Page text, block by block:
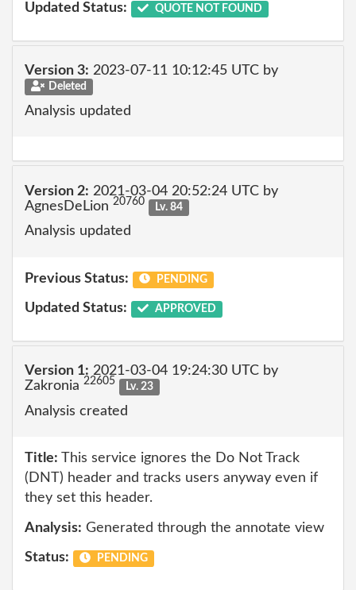
Updated Status: QUOTE NOT FOUND
Version 3: 2023-07-11 10:12:45 UTC by
Deleted
Analysis updated
Version 2: 2021-03-04 20:52:24 UTC by
AgnesDeLion 20760 Lv. 84
Analysis updated
Previous Status: PENDING
Updated Status: APPROVED
Version 1: 2021-03-04 19:24:30 UTC by
Zakronia 22605 Lv. 23
Analysis created
Title: This service ignores the Do Not Track
(DNT) header and tracks users anyway even if
they set this header.
Analysis: Generated through the annotate view
Status: PENDING